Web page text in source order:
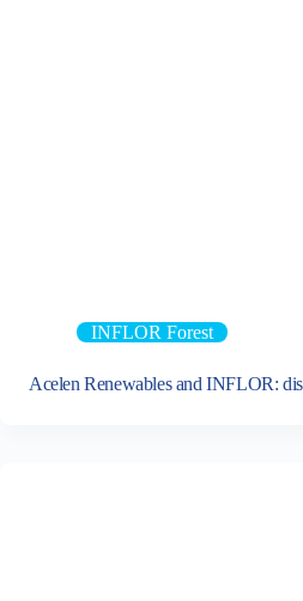
INFLOR Forest
Acelen Renewables and INFLOR: